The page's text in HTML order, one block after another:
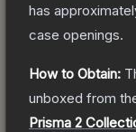
has
case openings.
How to Obtain:
unboxed from
Prisma 2